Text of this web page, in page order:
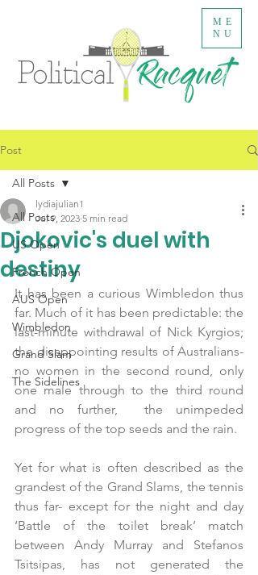
ME
NU
Post
All Posts
US Open
French Open
AUS Open
Wimbledon
Grand Slam
The Sidelines
All Posts
Djokovic's duel with
destiny
lydiajulian1
Jul 9, 2023 5 min read
It has been a curious Wimbledon thus
far. Much of it has been predictable: the
last-minute withdrawal of Nick Kyrgios;
the disappointing results of Australians-
no women in the second round, only
one male through to the third round
and no further,  the unimpeded
progress of the top seeds and the rain.
Yet for what is often described as the
grandest of the Grand Slams, the tennis
thus far- except for the night and day
‘Battle of the toilet break’ match
between Andy Murray and Stefanos
Tsitsipas, has not generated the